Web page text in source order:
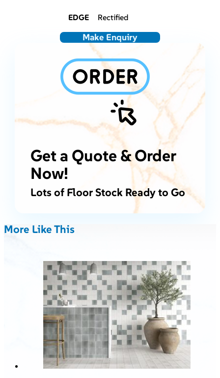
EDGE Rectified
Make Enquiry
Get a Quote & Order
Now!
Lots of Floor Stock Ready to Go
More Like This